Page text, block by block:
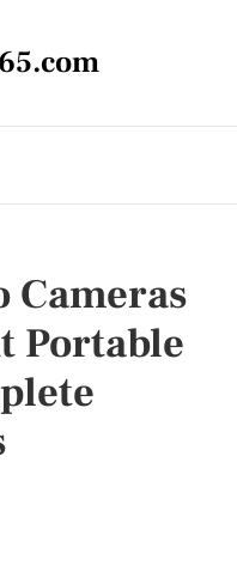
Cameras
Portable